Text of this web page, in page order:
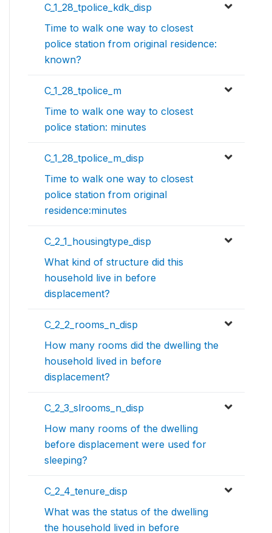
C_1_28_tpolice_kdk_disp
Time to walk one way to closest
police station from original residence:
known?
C_1_28_tpolice_m
Time to walk one way to closest
police station: minutes
C_1_28_tpolice_m_disp
Time to walk one way to closest
police station from original
residence:minutes
C_2_1_housingtype_disp
What kind of structure did this
household live in before
displacement?
C_2_2_rooms_n_disp
How many rooms did the dwelling the
household lived in before
displacement?
C_2_3_slrooms_n_disp
How many rooms of the dwelling
before displacement were used for
sleeping?
C_2_4_tenure_disp
What was the status of the dwelling
the household lived in before